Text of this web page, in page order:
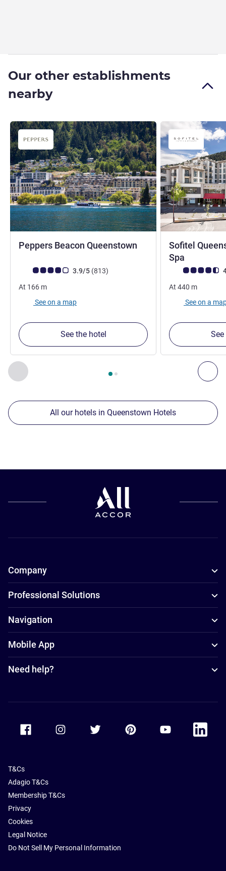
Our other establishments
nearby
Previous - Our other establishments nearby
Page , Our other establishments nearby 1 :, Our
Peppers Beacon Queenstown
Customer review rating (ALL Rating)
3.9/5 (813reviews
)
At 166 m
See on a map
See the hotel
Sofitel
Spa
Customer
At 440 m
See on a
All our hotels in Queenstown Hotels
Company
Professional Solutions
Navigation
Mobile App
Need help?
Accor Youtube
Accor
T&Cs
Adagio T&Cs
Membership T&Cs
Privacy
Cookies
Legal Notice
Do Not Sell My Personal Information